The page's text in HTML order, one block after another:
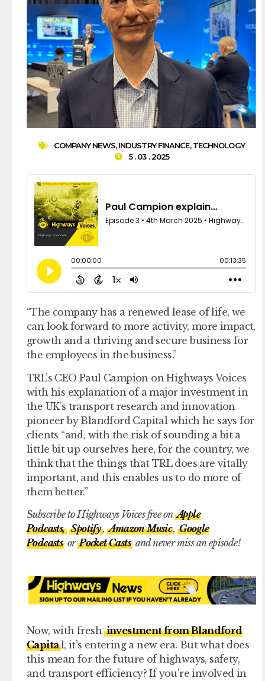
COMPANY NEWS,INDUSTRY FINANCE,TECHNOLOGY
5 . 03 . 2025
“The company has a renewed lease of life, we
can look forward to more activity, more impact,
growth and a thriving and secure business for
the employees in the business.”
TRL’s CEO Paul Campion on Highways Voices
with his explanation of a major investment in
the UK’s transport research and innovation
pioneer by Blandford Capital which he says for
clients “and, with the risk of sounding a bit a
little bit up ourselves here, for the country, we
think that the things that TRL does are vitally
important, and this enables us to do more of
them better.”
Subscribe to Highways Voices free on Apple
Podcasts, Spotify,Amazon Music,Google
Podcasts or Pocket Casts and never miss an episode!
Now, with freshinvestment from Blandford
Capital, it’s entering a new era. But what does
this mean for the future of highways, safety,
and transport efficiency? If you’re involved in